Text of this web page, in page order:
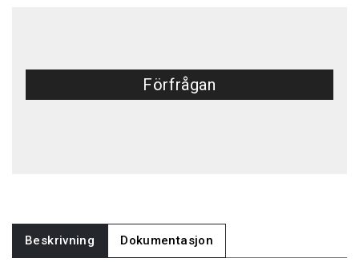
Förfrågan
Beskrivning Dokumentasjon